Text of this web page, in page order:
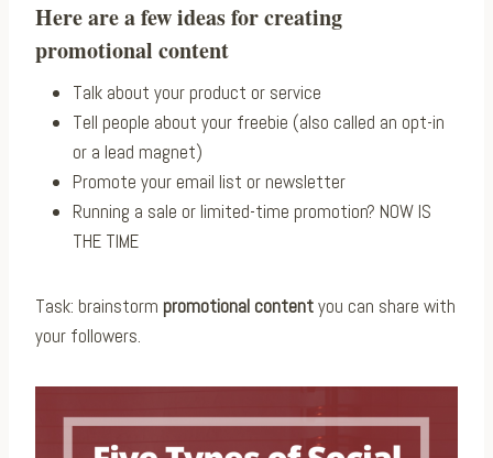
Here are a few ideas for creating
promotional content
Talk about your product or service
Tell people about your freebie (also called an opt-in
or a lead magnet)
Promote your email list or newsletter
Running a sale or limited-time promotion? NOW IS
THE TIME
Task: brainstorm promotional contentyou can share with
your followers.